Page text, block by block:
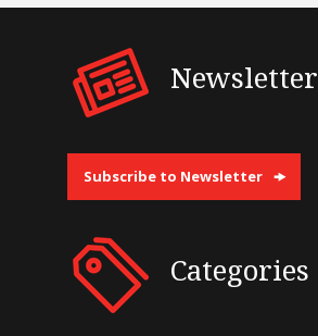
Newsletter
Subscribe to Newsletter
Categories